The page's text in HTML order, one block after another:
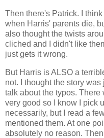
Then there's Patrick. I
when Harris' parents die,
also thought the twists
cliched and I didn't like
just gets it wrong.
But Harris is ALSO a
not. I thought the story
talk about the typos. There
very good so I know I pick
necessarily, but I read a
mentioned them. At one
absolutely no reason.